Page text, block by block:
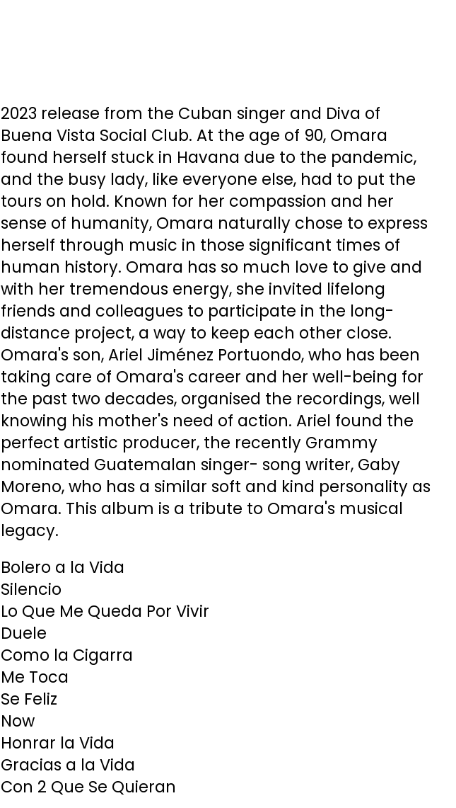
2023 release from the Cuban singer and Diva of
Buena Vista Social Club. At the age of 90, Omara
found herself stuck in Havana due to the pandemic,
and the busy lady, like everyone else, had to put the
tours on hold. Known for her compassion and her
sense of humanity, Omara naturally chose to express
herself through music in those significant times of
human history. Omara has so much love to give and
with her tremendous energy, she invited lifelong
friends and colleagues to participate in the long-
distance project, a way to keep each other close.
Omara's son, Ariel Jiménez Portuondo, who has been
taking care of Omara's career and her well-being for
the past two decades, organised the recordings, well
knowing his mother's need of action. Ariel found the
perfect artistic producer, the recently Grammy
nominated Guatemalan singer- song writer, Gaby
Moreno, who has a similar soft and kind personality as
Omara. This album is a tribute to Omara's musical
legacy.
Bolero a la Vida
Silencio
Lo Que Me Queda Por Vivir
Duele
Como la Cigarra
Me Toca
Se Feliz
Now
Honrar la Vida
Gracias a la Vida
Con 2 Que Se Quieran